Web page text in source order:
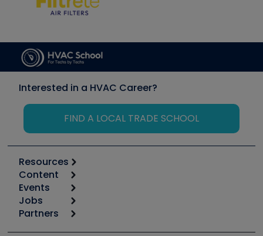
Interested in a HVAC Career?
FIND A LOCAL TRADE SCHOOL
Resources
Calculators
Tool list
Apps
Great Books
Content
Start
Podcasts
Events
6th Annual HVAC/R Training Symposium
Jobs
Job Posts
Partners